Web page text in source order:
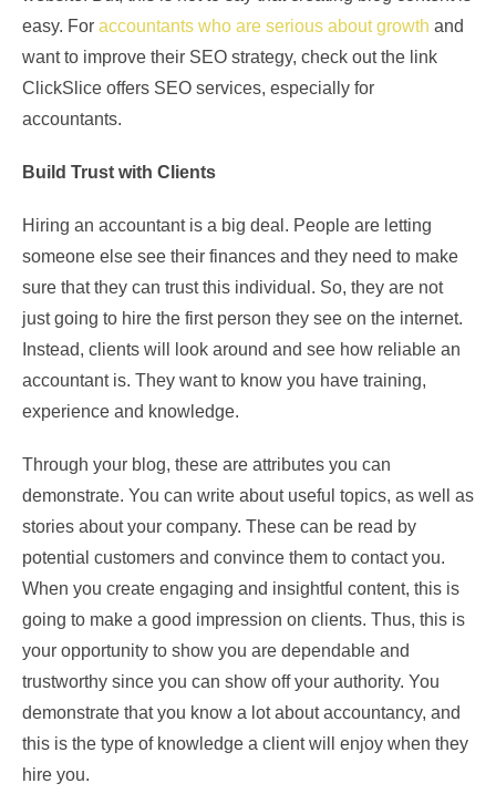
easy. For accountants who are serious about growth and
want to improve their SEO strategy, check out the link
ClickSlice offers SEO services, especially for
accountants.
Build Trust with Clients
Hiring an accountant is a big deal. People are letting
someone else see their finances and they need to make
sure that they can trust this individual. So, they are not
just going to hire the first person they see on the internet.
Instead, clients will look around and see how reliable an
accountant is. They want to know you have training,
experience and knowledge.
Through your blog, these are attributes you can
demonstrate. You can write about useful topics, as well as
stories about your company. These can be read by
potential customers and convince them to contact you.
When you create engaging and insightful content, this is
going to make a good impression on clients. Thus, this is
your opportunity to show you are dependable and
trustworthy since you can show off your authority. You
demonstrate that you know a lot about accountancy, and
this is the type of knowledge a client will enjoy when they
hire you.